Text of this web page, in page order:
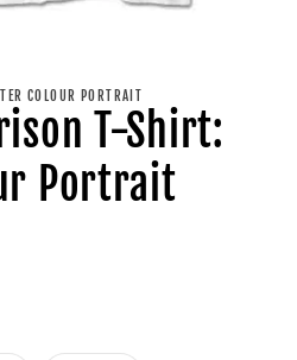
COLOUR PORTRAIT
T-Shirt:
Portrait